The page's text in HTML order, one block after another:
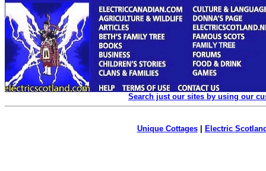
Search just our sites by using our
Unique Cottages| Electric